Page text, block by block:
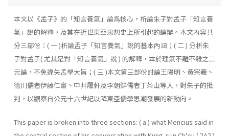
本文以《孟子》的「知言養氣」論爲核心，析論朱子對孟子「知言養
氣」說的解釋，及其在近世東亞思想史上所引起的論辯。本文內容共
分三部份：( 一 )析論孟子「知言養氣」說的基本內涵；( 二 ) 分析朱
子對孟子( 尤其是對「知言養氣」說 ) 的解釋，本於理氣不離不雜之二
元論，不免違失孟學大旨；( 三 )本文第三部份討論王陽明丶黃宗羲丶
德川儒者伊藤仁齋丶中井履軒及李朝鮮儒者丁茶山等人，對朱子的批
判，以觀察自公元十六世紀以降東亞儒學思潮發展的新動向。
This paper is broken into three sections: ( a ) what Mencius said in